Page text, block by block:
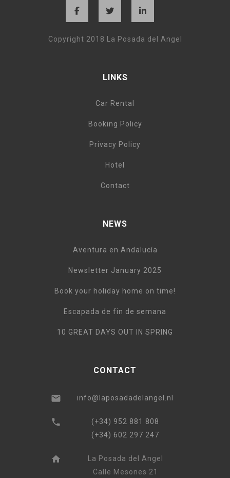
Copyright 2018 La Posada del Angel
LINKS
Car Rental
Booking Policy
Privacy Policy
Hotel
Contact
NEWS
Aventura en Andalucía
Newsletter January 2025
Book your holiday home on time!
Escapada de fin de semana
10 GREAT DAYS OUT IN SPRING
CONTACT
info@laposadadelangel.nl
(+34) 952 881 808
(+34) 602 297 247
La Posada del Angel
Calle Mesones 21